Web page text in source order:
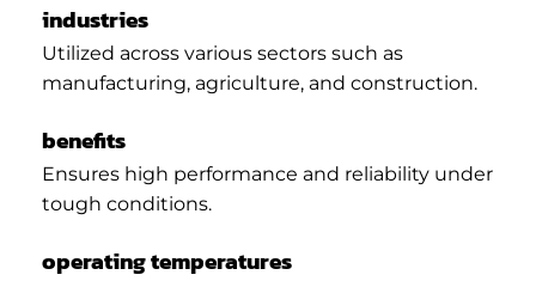
industries
Utilized across various sectors such as
manufacturing, agriculture, and construction.
benefits
Ensures high performance and reliability under
tough conditions.
operating temperatures